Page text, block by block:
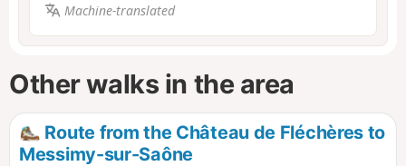
Machine-translated
Other walks in the area
Route from the Château de Fléchères to
Messimy-sur-Saône